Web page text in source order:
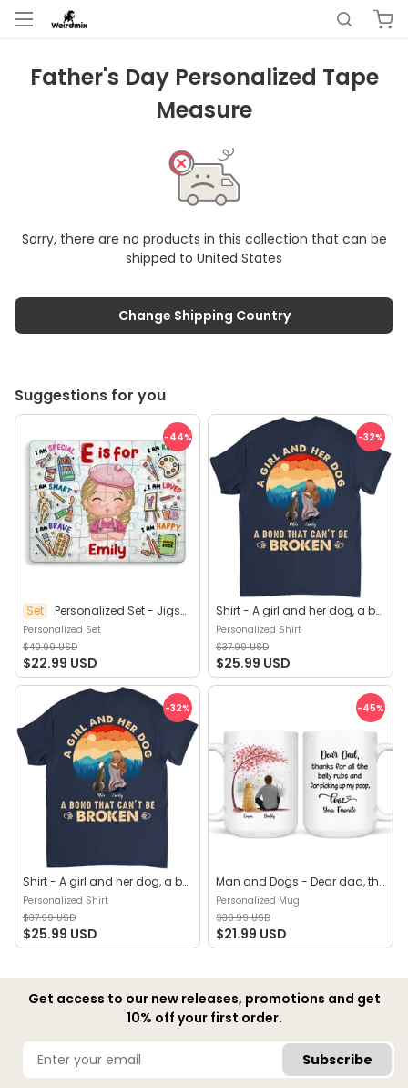
Father's Day Personalized Tape
Measure
Sorry, there are no products in this collection that can be
shipped to United States
Change Shipping Country
Suggestions for you
-44%
Set Personalized Set - Jigsaw Puzzle Personalized - My Dream Job Puzzle - Artist | Birthday Gift, Christmas Gift For Kids - Trendy 2025 (45964)
Personalized Set
$40.99 USD
$22.99 USD
-32%
Shirt - A girl and her dog, a bond that can't be broken (B) - Personalized Shirt
Personalized Shirt
$37.99 USD
$25.99 USD
-32%
Shirt - A girl and her dog, a bond that can't be broken (B) - Personalized Shirt
Personalized Shirt
$37.99 USD
$25.99 USD
-45%
Man and Dogs - Dear dad, thanks for all the belly rubs and for picking up my poop. Love, your favorite (29114) - Personalized Mug
Personalized Mug
$39.99 USD
$21.99 USD
Get access to our new releases, promotions and get
10% off your first order.
Subscribe